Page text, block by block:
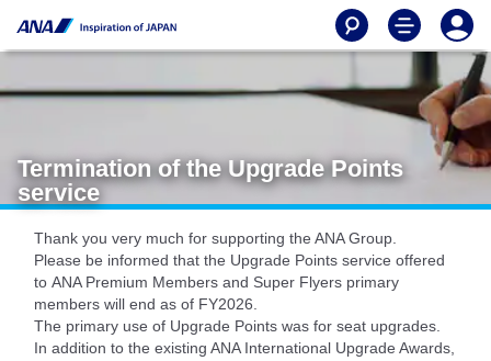
Termination of the Upgrade Points
service
Thank you very much for supporting the ANA Group.
Please be informed that the Upgrade Points service offered
to ANA Premium Members and Super Flyers primary
members will end as of FY2026.
The primary use of Upgrade Points was for seat upgrades.
In addition to the existing ANA International Upgrade Awards,